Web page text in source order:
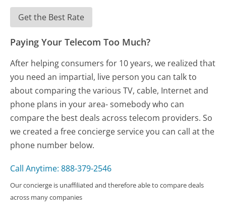
Get the Best Rate
Paying Your Telecom Too Much?
After helping consumers for 10 years, we realized that
you need an impartial, live person you can talk to
about comparing the various TV, cable, Internet and
phone plans in your area- somebody who can
compare the best deals across telecom providers. So
we created a free concierge service you can call at the
phone number below.
Call Anytime: 888-379-2546
Our concierge is unaffiliated and therefore able to compare deals
across many companies